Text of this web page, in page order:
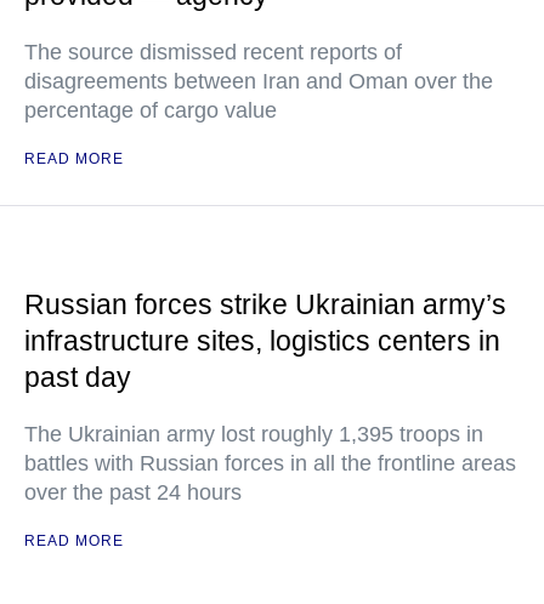
The source dismissed recent reports of
disagreements between Iran and Oman over the
percentage of cargo value
READ MORE
Russian forces strike Ukrainian army’s
infrastructure sites, logistics centers in
past day
The Ukrainian army lost roughly 1,395 troops in
battles with Russian forces in all the frontline areas
over the past 24 hours
READ MORE